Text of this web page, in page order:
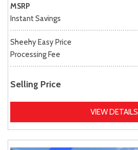
MSRP
Instant Savings
Sheehy Easy Price
Processing Fee
Selling Price
VIEW DETAILS